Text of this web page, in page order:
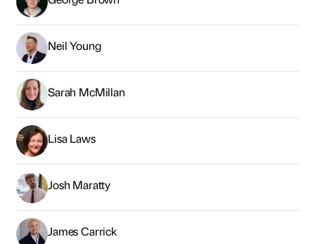
Neil Young
Sarah McMillan
Lisa Laws
Josh Maratty
James Carrick